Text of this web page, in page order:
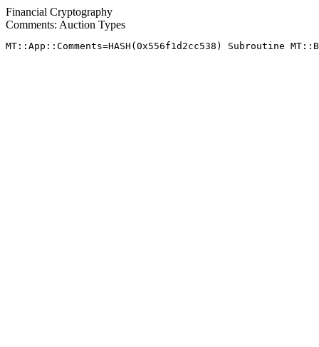
Financial Cryptography
Comments: Auction Types